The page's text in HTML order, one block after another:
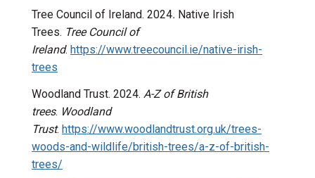
Tree Council of Ireland. 2024. Native Irish
Trees. Tree Council of
Ireland. https://www.treecouncil.ie/native-irish-
trees
Woodland Trust. 2024. A-Z of British
trees. Woodland
Trust. https://www.woodlandtrust.org.uk/trees-
woods-and-wildlife/british-trees/a-z-of-british-
trees/